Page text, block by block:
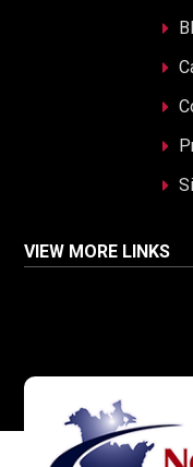
VIEW MORE LINKS